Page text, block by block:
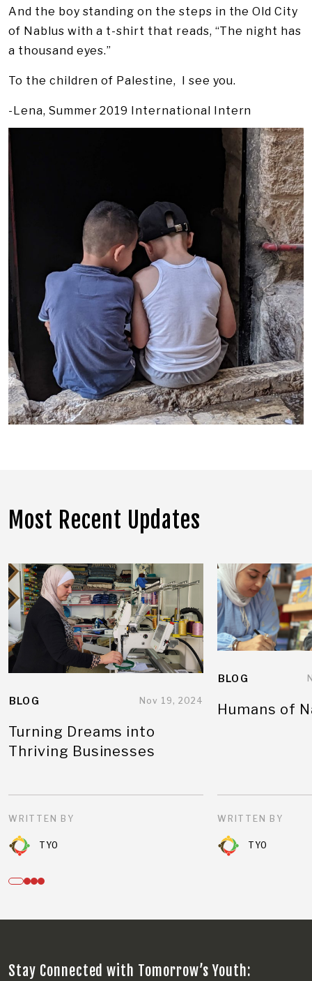
And the boy standing on the steps in the Old City
of Nablus with a t-shirt that reads, “The night has
a thousand eyes.”
To the children of Palestine, I see you.
-Lena, Summer 2019 International Intern
Most Recent Updates
BLOG Nov 19, 2024
Turning Dreams into
Thriving Businesses
WRITTEN BY
TYO
BLOG
Humans of
WRITTEN BY
TYO
Stay Connected with Tomorrow’s Youth: